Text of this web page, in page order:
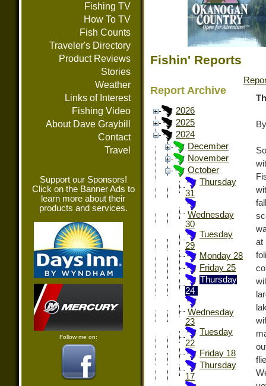
Fishing TV
How To TV
Fish Counts
Traveler's Directory
Product Reviews
Stories
Weather
Links of Interest
Fishing Video
About Dave Graybill
Contact
Travel
Support our Sponsors!
Click on the Banner Ads to
learn more about their
products and services.
Follow me on:
Fishin' Reports
Report Archive
2026
2025
2024
December
November
October
Thursday
31
Wednesday
30
Tuesday
29
Monday 28
Friday 25
Thursday
24
Wednesday
23
Tuesday
22
Friday 18
Thursday
17
at